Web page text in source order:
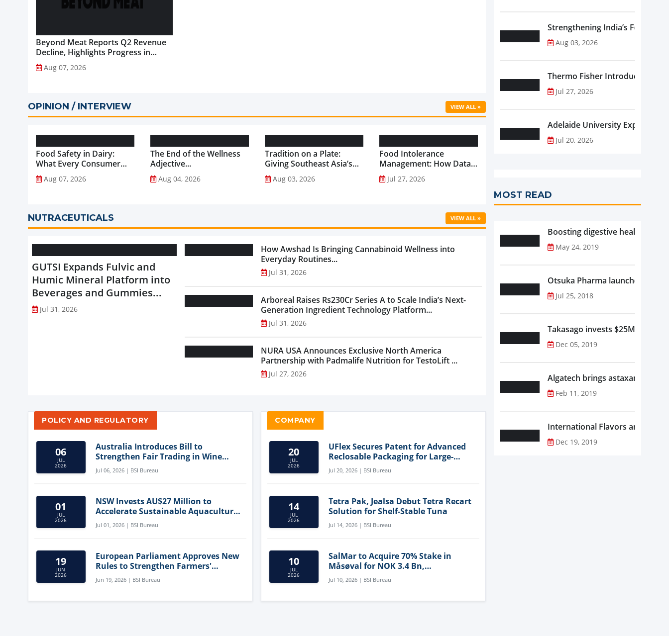
Beyond Meat Reports Q2 Revenue
Decline, Highlights Progress in
Plant-Based Portfolio
Transformation...
Aug 07, 2026
OPINION / INTERVIEW VIEW ALL »
Food Safety in Dairy:
What Every Consumer
Should Know...
Aug 07, 2026
The End of the Wellness
Adjective...
Aug 04, 2026
Tradition on a Plate:
Giving Southeast Asia’s
Favourite Foods a
Healthier Future...
Aug 03, 2026
Food Intolerance
Management: How Data-
Driven Nutrition Is
Creating New Product
Jul 27, 2026
NUTRACEUTICALS VIEW ALL »
GUTSI Expands Fulvic and
Humic Mineral Platform into
Beverages and Gummies...
Jul 31, 2026
How Awshad Is Bringing Cannabinoid Wellness into
Everyday Routines...
Jul 31, 2026
Arboreal Raises Rs230Cr Series A to Scale India’s Next-
Generation Ingredient Technology Platform...
Jul 31, 2026
NURA USA Announces Exclusive North America
Partnership with Padmalife Nutrition for TestoLift ...
Jul 27, 2026
POLICY AND REGULATORY
06
JUL
2026
Australia Introduces Bill to
Strengthen Fair Trading in Wine
Sector
Jul 06, 2026 | BSI Bureau
01
JUL
2026
NSW Invests AU$27 Million to
Accelerate Sustainable Aquaculture
Innovation
Jul 01, 2026 | BSI Bureau
19
JUN
2026
European Parliament Approves New
Rules to Strengthen Farmers'
Position and Protect Meat Labelling
Jun 19, 2026 | BSI Bureau
COMPANY
20
JUL
2026
UFlex Secures Patent for Advanced
Reclosable Packaging for Large-
Format Bags
Jul 20, 2026 | BSI Bureau
14
JUL
2026
Tetra Pak, Jealsa Debut Tetra Recart
Solution for Shelf-Stable Tuna
Jul 14, 2026 | BSI Bureau
10
JUL
2026
SalMar to Acquire 70% Stake in
Måsøval for NOK 3.4 Bn,
Strengthening Norwegian
Aquaculture Business
Jul 10, 2026 | BSI Bureau
Strengthening India’s Food
Aug 03, 2026
Thermo Fisher Introduces
Jul 27, 2026
Adelaide University Expands
Jul 20, 2026
MOST READ
Boosting digestive health with
May 24, 2019
Otsuka Pharma launches
Jul 25, 2018
Takasago invests $25M in new
Dec 05, 2019
Algatech brings astaxanthin in
Feb 11, 2019
Dec 19, 2019